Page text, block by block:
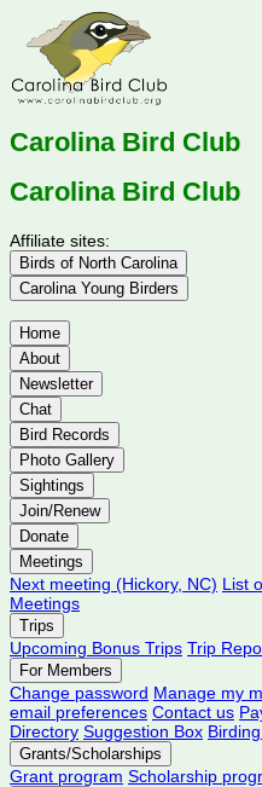
Carolina Bird Club
Carolina Bird Club
Affiliate sites:
Birds of North Carolina
Carolina Young Birders
Home
About
Newsletter
Chat
Bird Records
Photo Gallery
Sightings
Join/Renew
Donate
Meetings
Next meeting (Hickory, NC) List
Meetings
Trips
Upcoming Bonus Trips Trip
For Members
Change password Manage my
email preferences Contact us
Directory Suggestion Box
Grants/Scholarships
Grant program Scholarship